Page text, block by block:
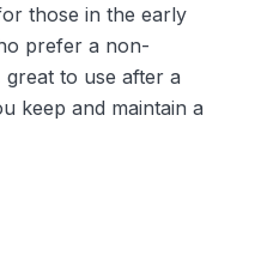
those in the early
prefer a non-
to use after a
keep and maintain a